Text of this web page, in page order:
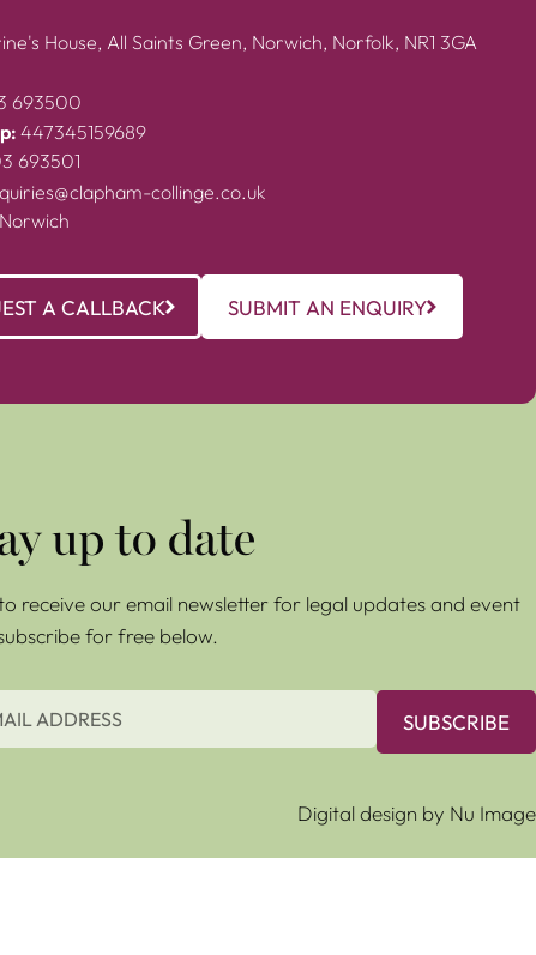
House, All Saints Green, Norwich, Norfolk, NR1 3GA
693500
447345159689
693501
collinge.co.uk
A CALLBACK SUBMIT AN ENQUIRY
up to date
receive our email newsletter for legal updates and event
for free below.
SUBSCRIBE
Digital design by Nu Image